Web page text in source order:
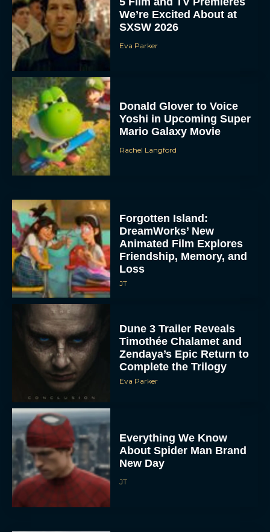
We’re Excited About at
SXSW 2026
Eva Parker
Donald Glover to Voice
Yoshi in Upcoming Super
Mario Galaxy Movie
Rachel Langford
Forgotten Island:
DreamWorks’ New
Animated Film Explores
Friendship, Memory, and
Loss
JT
Dune 3 Trailer Reveals
Timothée Chalamet and
Zendaya’s Epic Return to
Complete the Trilogy
Eva Parker
Everything We Know
About Spider Man Brand
New Day
JT